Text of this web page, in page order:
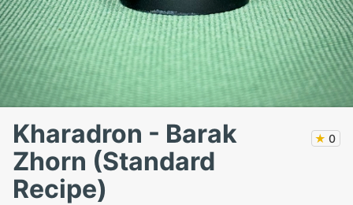
Kharadron - Barak
Zhorn (Standard
Recipe)
★ 0